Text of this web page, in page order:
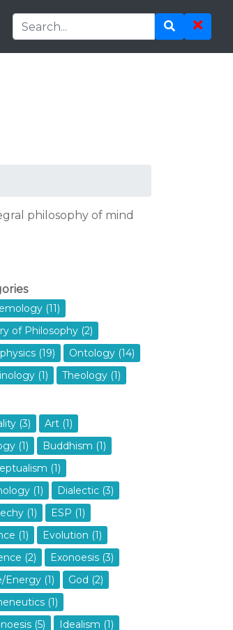
philosophy of mind
(11)
of Philosophy (2)
(19)
Ontology (14)
(1)
Theology (1)
(3)
Art (1)
(1)
Buddhism (1)
(1)
(1)
Dialectic (3)
(1)
ESP (1)
(1)
Evolution (1)
(2)
Exonoesis (3)
Energy (1)
God (2)
(1)
(5)
Idealism (1)